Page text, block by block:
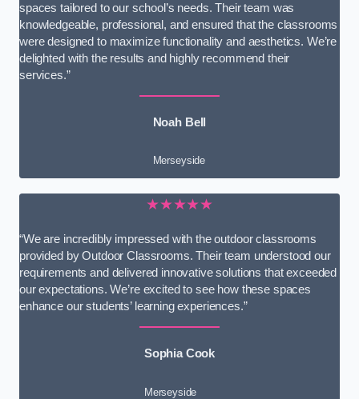
spaces tailored to our school’s needs. Their team was
knowledgeable, professional, and ensured that the classrooms
were designed to maximize functionality and aesthetics. We’re
delighted with the results and highly recommend their
services.”
Noah Bell
Merseyside
★★★★★
“We are incredibly impressed with the outdoor classrooms
provided by Outdoor Classrooms. Their team understood our
requirements and delivered innovative solutions that exceeded
our expectations. We’re excited to see how these spaces
enhance our students’ learning experiences.”
Sophia Cook
Merseyside